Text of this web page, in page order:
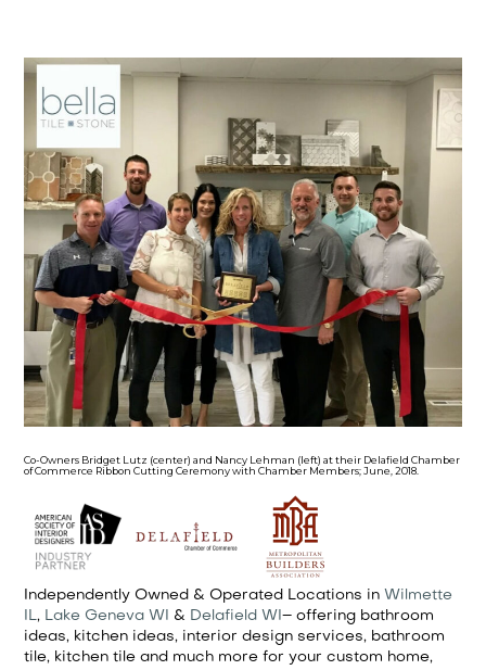
Co-Owners Bridget Lutz (center) and Nancy Lehman (left) at their Delafield Chamber
of Commerce Ribbon Cutting Ceremony with Chamber Members; June, 2018.
Independently Owned & Operated Locations in Wilmette
IL, Lake Geneva WI & Delafield WI– offering bathroom
ideas, kitchen ideas, interior design services, bathroom
tile, kitchen tile and much more for your custom home,